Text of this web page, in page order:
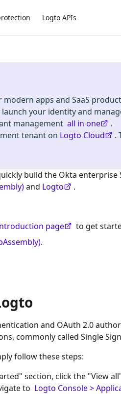
Logto APIs
apps and SaaS
your identity and
management all in one
.
tenant on Logto Cloud
.
build the Okta enterprise
and Logto
.
page
to get
.
and OAuth 2.0
commonly called Single
follow these steps:
section, click the "View
to Logto Console >